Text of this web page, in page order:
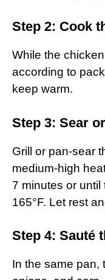
Step 2: Cook
While the
according to
keep warm.
Step 3: Sear
Grill or pan-sear
medium-high
7 minutes or
165°F. Let rest
Step 4: Sauté
In the same pan,